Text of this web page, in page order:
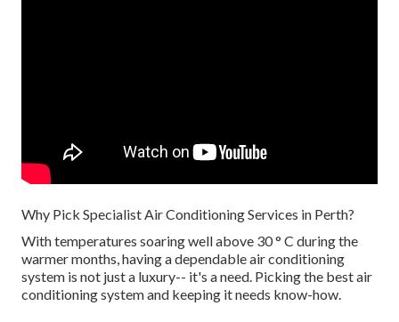
Why Pick Specialist Air Conditioning Services in Perth?
With temperatures soaring well above 30 ° C during the
warmer months, having a dependable air conditioning
system is not just a luxury-- it's a need. Picking the best air
conditioning system and keeping it needs know-how.